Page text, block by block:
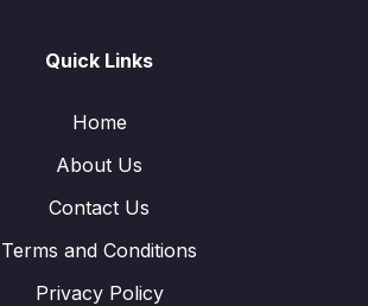
Quick Links
Home
About Us
Contact Us
Terms and Conditions
Privacy Policy